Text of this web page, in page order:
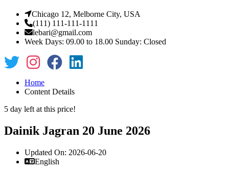
Chicago 12, Melborne City, USA
(111) 111-111-1111
lebari@gmail.com
Week Days: 09.00 to 18.00 Sunday: Closed
Home
Content Details
5 day left at this price!
Dainik Jagran 20 June 2026
Updated On: 2026-06-20
English